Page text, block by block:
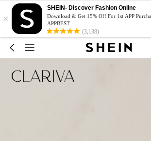
×
SHEIN- Discover Fashion Online
Download & Get 15% Off For 1st APP
APPBEST
(3,138)